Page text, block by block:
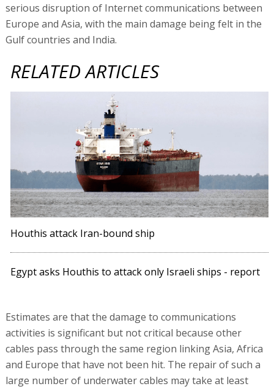
serious disruption of Internet communications between
Europe and Asia, with the main damage being felt in the
Gulf countries and India.
RELATED ARTICLES
Houthis attack Iran-bound ship
Egypt asks Houthis to attack only Israeli ships - report
Estimates are that the damage to communications
activities is significant but not critical because other
cables pass through the same region linking Asia, Africa
and Europe that have not been hit. The repair of such a
large number of underwater cables may take at least